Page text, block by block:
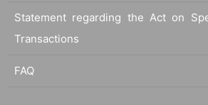
Statement regarding the Act on
Transactions
FAQ